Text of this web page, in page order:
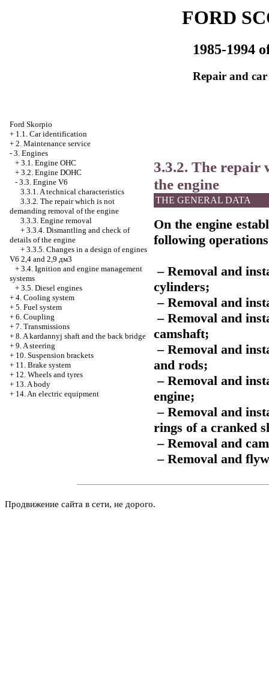
FORD
1985-1994
Repair and
Ford Skorpio
+ 1.1. Car identification
+ 2. Maintenance service
- 3. Engines
+ 3.1. Engine OHC
+ 3.2. Engine DOHC
- 3.3. Engine V6
3.3.1. A technical characteristics
3.3.2. The repair which is not
demanding removal of the engine
3.3.3. Engine removal
+ 3.3.4. Dismantling and check of
details of the engine
+ 3.3.5. Changes in a design of engines
V6 2,4 and 2,9 дм3
+ 3.4. Ignition and engine management
systems
+ 3.5. Diesel engines
+ 4. Cooling system
+ 5. Fuel system
+ 6. Coupling
+ 7. Transmissions
+ 8. A kardannyj shaft and the back bridge
+ 9. A steering
+ 10. Suspension brackets
+ 11. Brake system
+ 12. Wheels and tyres
+ 13. A body
+ 14. An electric equipment
3.3.2. The repair
the engine
THE GENERAL DATA
On the engine
following
– Removal and
cylinders;
– Removal and
– Removal and
camshaft;
– Removal and
and rods;
– Removal and
engine;
– Removal and
rings of a cranked
– Removal and
– Removal and
Продвижение сайта в сети, не дорого.